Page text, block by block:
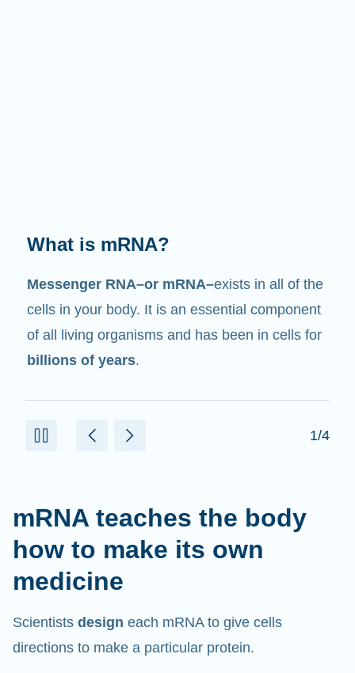
What does it do?
Just like its name suggests, mRNA is a
messenger
. It interacts with other components
in cells that help create proteins.
how to make its own
medicine
directions to make a particular protein.